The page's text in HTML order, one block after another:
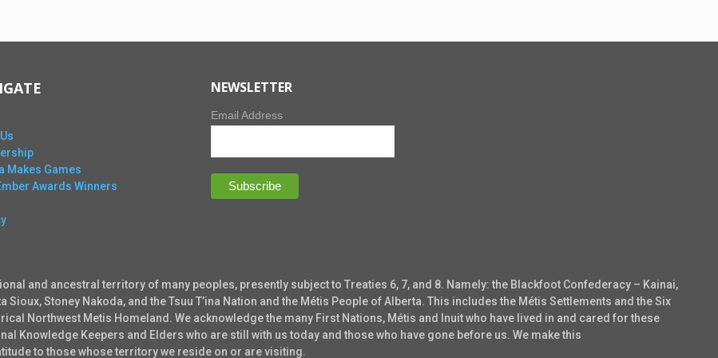
Makes Games
Awards Winners
NEWSLETTER
Email Address
and ancestral territory of many peoples, presently subject to Treaties 6, 7, and 8. Namely: the Blackfoot Confederacy – Kainai,
Sioux, Stoney Nakoda, and the Tsuu T’ina Nation and the Métis People of Alberta. This includes the Métis Settlements and the Six
Northwest Metis Homeland. We acknowledge the many First Nations, Métis and Inuit who have lived in and cared for these
Knowledge Keepers and Elders who are still with us today and those who have gone before us. We make this
to those whose territory we reside on or are visiting.